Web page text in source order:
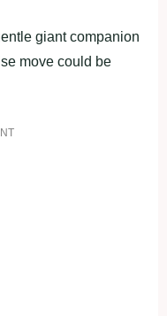
giant companion
move could be